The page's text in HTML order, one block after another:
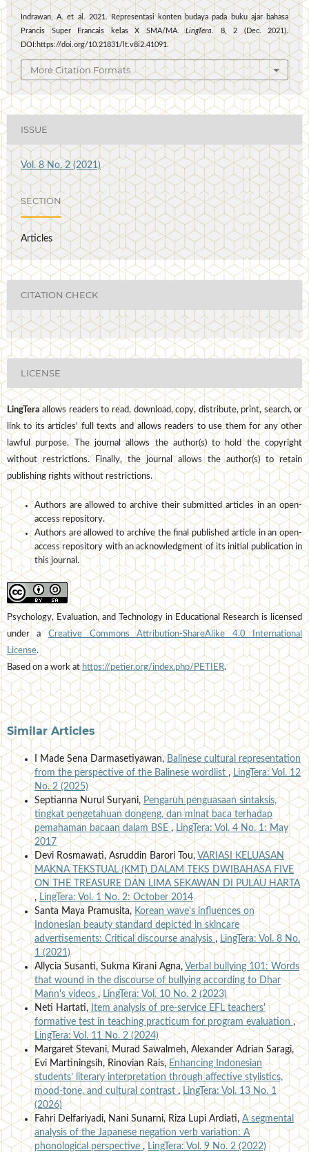
Indrawan, A. et al. 2021. Representasi konten budaya pada buku ajar bahasa
Prancis Super Francais kelas X SMA/MA.LingTera. 8, 2 (Dec. 2021).
DOI:https://doi.org/10.21831/lt.v8i2.41091.
More Citation Formats
ISSUE
Vol. 8 No. 2 (2021)
SECTION
Articles
CITATION CHECK
LICENSE
LingTeraallows readers to read, download, copy, distribute, print, search, or
link to its articles' full texts and allows readers to use them for any other
lawful purpose. The journal allows the author(s) to hold the copyright
without restrictions. Finally, the journal allows the author(s) to retain
publishing rights without restrictions.
Authors are allowed to archive their submitted articles in an open-
access repository.
Authors are allowed to archive the final published article in an open-
access repository with an acknowledgment of its initial publication in
this journal.
Psychology, Evaluation, and Technology in Educational Research is licensed
under a Creative Commons Attribution-ShareAlike 4.0 International
License.
Based on a work athttps://petier.org/index.php/PETIER.
Similar Articles
I Made Sena Darmasetiyawan,Balinese cultural representation
from the perspective of the Balinese wordlist,LingTera: Vol. 12
No. 2 (2025)
Septianna Nurul Suryani, Pengaruh penguasaan sintaksis,
tingkat pengetahuan dongeng, dan minat baca terhadap
pemahaman bacaan dalam BSE,LingTera: Vol. 4 No. 1: May
2017
Devi Rosmawati, Asruddin Barori Tou,VARIASI KELUASAN
MAKNA TEKSTUAL (KMT) DALAM TEKS DWIBAHASA FIVE
ON THE TREASURE DAN LIMA SEKAWAN DI PULAU HARTA
, LingTera: Vol. 1 No. 2: October 2014
Santa Maya Pramusita,Korean wave's influences on
Indonesian beauty standard depicted in skincare
advertisements: Critical discourse analysis,LingTera: Vol. 8 No.
1 (2021)
Allycia Susanti, Sukma Kirani Agna, Verbal bullying 101: Words
that wound in the discourse of bullying according to Dhar
Mann's videos,LingTera: Vol. 10 No. 2 (2023)
Neti Hartati, Item analysis of pre-service EFL teachers'
formative test in teaching practicum for program evaluation,
LingTera: Vol. 11 No. 2 (2024)
Margaret Stevani, Murad Sawalmeh, Alexander Adrian Saragi,
Evi Martiningsih, Rinovian Rais,Enhancing Indonesian
students’ literary interpretation through affective stylistics,
mood-tone, and cultural contrast, LingTera: Vol. 13 No. 1
(2026)
Fahri Delfariyadi, Nani Sunarni, Riza Lupi Ardiati,A segmental
analysis of the Japanese negation verb variation: A
phonological perspective,LingTera: Vol. 9 No. 2 (2022)